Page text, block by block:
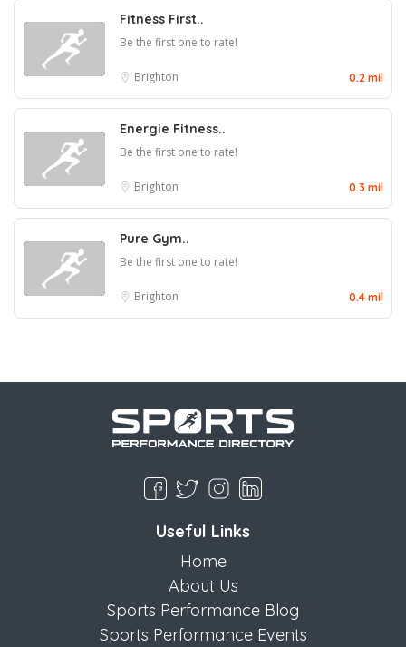
Fitness First..
Be the first one to rate!
Brighton 0.2 mil
Energie Fitness..
Be the first one to rate!
Brighton 0.3 mil
Pure Gym..
Be the first one to rate!
Brighton 0.4 mil
Useful Links
Home
About Us
Sports Performance Blog
Sports Performance Events